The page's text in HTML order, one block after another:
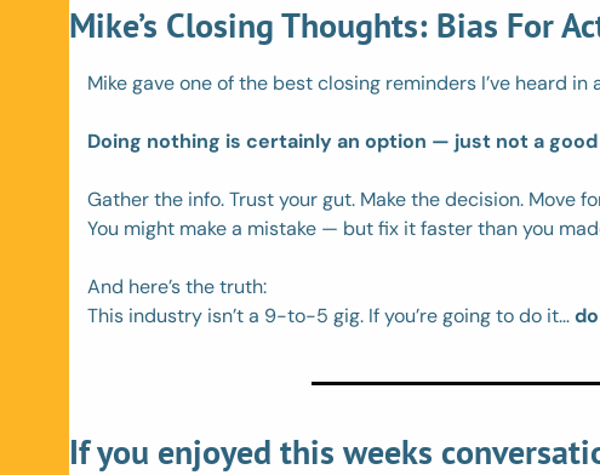
Mike’s Closing Thoughts: Bias For
Mike gave one of the best closing reminders I’ve heard in
Doing nothing is certainly an option — just not a
Gather the info. Trust your gut. Make the decision. Move
You might make a mistake — but fix it faster than you
And here’s the truth:
This industry isn’t a 9-to-5 gig. If you’re going to do it…
If you enjoyed this weeks